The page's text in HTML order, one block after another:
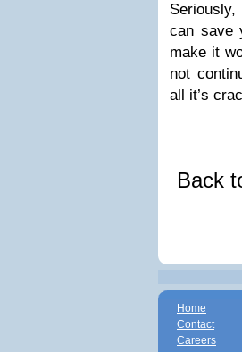
can save
make it
not
all it’s
Back
Home
Contact
Careers